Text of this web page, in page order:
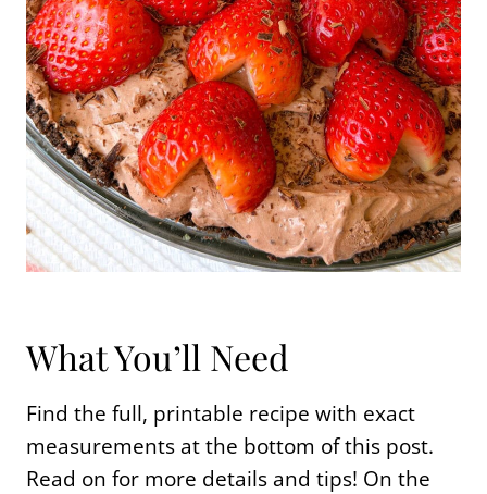
What You’ll Need
Find the full, printable recipe with exact
measurements at the bottom of this post.
Read on for more details and tips! On the